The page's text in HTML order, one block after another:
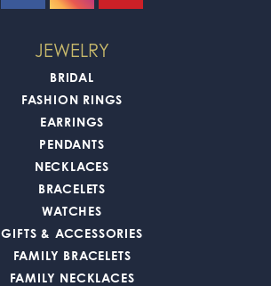
JEWELRY
BRIDAL
FASHION RINGS
EARRINGS
PENDANTS
NECKLACES
BRACELETS
WATCHES
GIFTS & ACCESSORIES
FAMILY BRACELETS
FAMILY NECKLACES